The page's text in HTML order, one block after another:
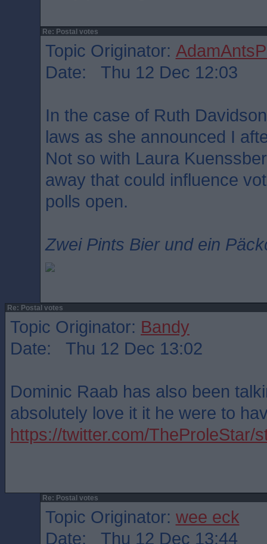
Re: Postal votes
Topic Originator:
Date: Thu 12 Dec 12:03
In the case of Ruth
laws as she announced I
Not so with Laura
away that could influence
polls open.
Zwei Pints Bier und ein
Re: Postal votes
Topic Originator: Bandy
Date: Thu 12 Dec 13:02
Dominic Raab has also been
absolutely love it it he were to
https://twitter.com/TheProleStar/
Re: Postal votes
Topic Originator: wee eck
Date: Thu 12 Dec 13:44